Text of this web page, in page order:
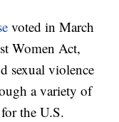
voted in March
Women Act,
sexual violence
a variety of
the U.S.